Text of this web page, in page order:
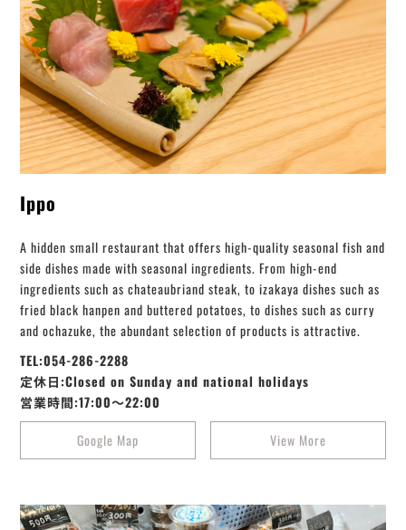
Ippo
A hidden small restaurant that offers high-quality seasonal fish and
side dishes made with seasonal ingredients. From high-end
ingredients such as chateaubriand steak, to izakaya dishes such as
fried black hanpen and buttered potatoes, to dishes such as curry
and ochazuke, the abundant selection of products is attractive.
TEL:054-286-2288
定休日:Closed on Sunday and national holidays
営業時間:17:00〜22:00
Google Map
View More